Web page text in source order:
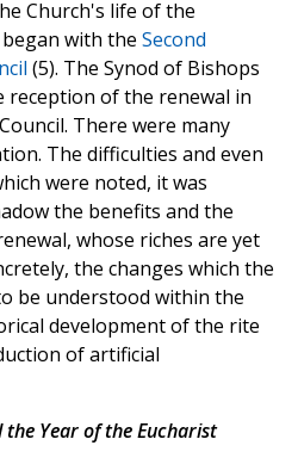
Church's life of the
with the Second
(5). The Synod of Bishops
reception of the renewal in
There were many
The difficulties and even
were noted, it was
the benefits and the
whose riches are yet
the changes which the
be understood within the
development of the rite
of artificial
the Year of the Eucharist